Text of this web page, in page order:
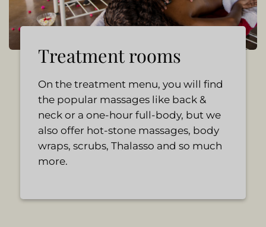
Treatment rooms
On the treatment menu, you will find
the popular massages like back &
neck or a one-hour full-body, but we
also offer hot-stone massages, body
wraps, scrubs, Thalasso and so much
more.